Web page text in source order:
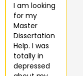
I am looking
for my
Master
Dissertation
Help. I was
totally in
depressed